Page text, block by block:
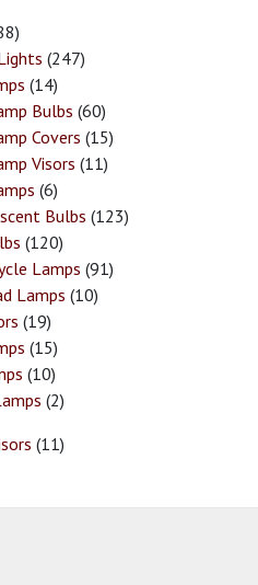
(247)
(14)
Bulbs (60)
Covers (15)
Visors (11)
(6)
Bulbs (123)
(120)
Lamps (91)
Lamps (10)
(19)
(15)
(10)
(2)
(11)